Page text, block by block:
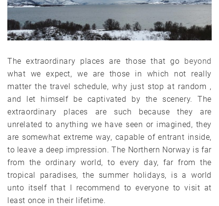
The extraordinary places are those that go beyond
what we expect, we are those in which not really
matter the travel schedule, why just stop at random ,
and let himself be captivated by the scenery. The
extraordinary places are such because they are
unrelated to anything we have seen or imagined, they
are somewhat extreme way, capable of entrant inside,
to leave a deep impression. The Northern Norway is far
from the ordinary world, to every day, far from the
tropical paradises, the summer holidays, is a world
unto itself that I recommend to everyone to visit at
least once in their lifetime.